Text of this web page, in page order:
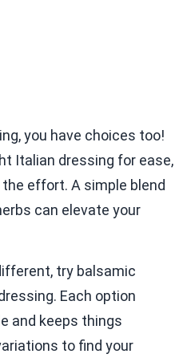
you have choices too!
Italian dressing for ease,
effort. A simple blend
can elevate your
try balsamic
Each option
and keeps things
to find your